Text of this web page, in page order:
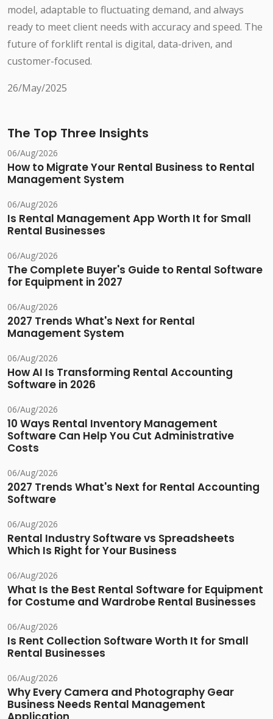
model, adaptable to fluctuating demand, and always
ready to meet client needs with accuracy and speed. The
future of forklift rental is digital, data-driven, and
customer-focused.
26/May/2025
The Top Three Insights
06/Aug/2026
How to Migrate Your Rental Business to Rental
Management System
06/Aug/2026
Is Rental Management App Worth It for Small
Rental Businesses
06/Aug/2026
The Complete Buyer's Guide to Rental Software
for Equipment in 2027
06/Aug/2026
2027 Trends What's Next for Rental
Management System
06/Aug/2026
How AI Is Transforming Rental Accounting
Software in 2026
06/Aug/2026
10 Ways Rental Inventory Management
Software Can Help You Cut Administrative
Costs
06/Aug/2026
2027 Trends What's Next for Rental Accounting
Software
06/Aug/2026
Rental Industry Software vs Spreadsheets
Which Is Right for Your Business
06/Aug/2026
What Is the Best Rental Software for Equipment
for Costume and Wardrobe Rental Businesses
06/Aug/2026
Is Rent Collection Software Worth It for Small
Rental Businesses
06/Aug/2026
Why Every Camera and Photography Gear
Business Needs Rental Management